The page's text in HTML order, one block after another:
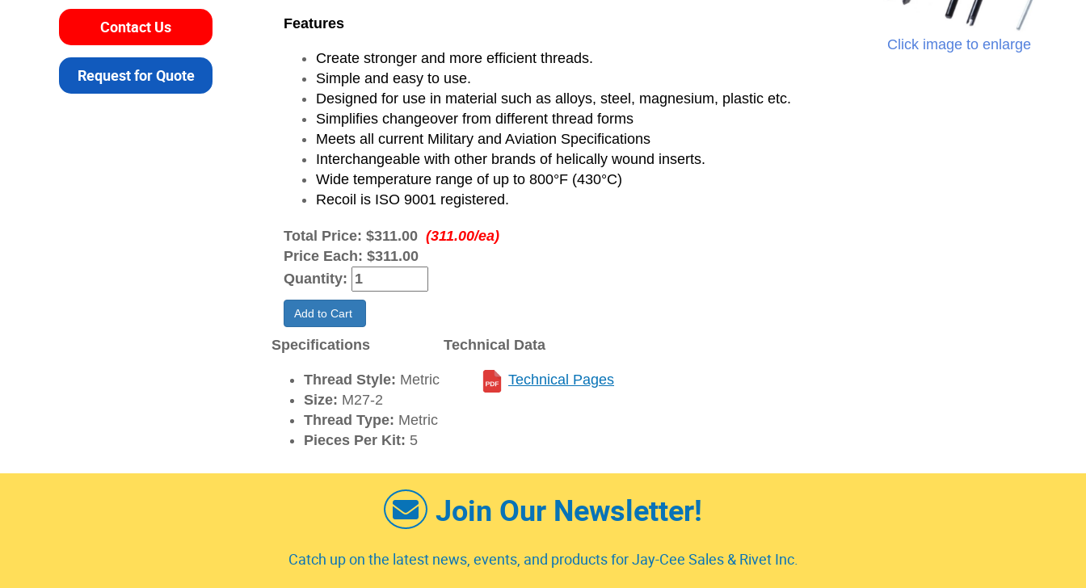
Click image to enlarge
Features
Create stronger and more efficient threads.
Simple and easy to use.
Designed for use in material such as alloys, steel, magnesium, plastic etc.
Simplifies changeover from different thread forms
Meets all current Military and Aviation Specifications
Interchangeable with other brands of helically wound inserts.
Wide temperature range of up to 800°F (430°C)
Recoil is ISO 9001 registered.
Total Price: $311.00 (311.00/ea)
Price Each: $311.00
Quantity:
Add to Cart
Specifications
Thread Style: Metric
Size: M27-2
Thread Type: Metric
Pieces Per Kit: 5
Technical Data
Technical Pages
Contact Us
Request for Quote
Join Our Newsletter!
Catch up on the latest news, events, and products for Jay-Cee Sales & Rivet Inc.